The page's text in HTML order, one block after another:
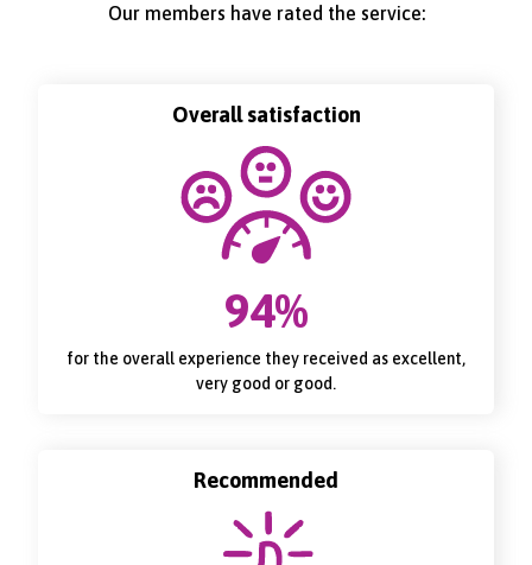
Our members have rated the service:
Overall satisfaction
94%
for the overall experience they received as excellent,
very good or good.
Recommended